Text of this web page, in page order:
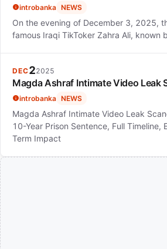
introbanka NEWS
On the evening of December 3, 2025,
famous Iraqi TikToker Zahra Ali, known
DEC22025
Magda Ashraf Intimate Video Leak
introbanka NEWS
Magda Ashraf Intimate Video Leak
10-Year Prison Sentence, Full Timeline,
Term Impact